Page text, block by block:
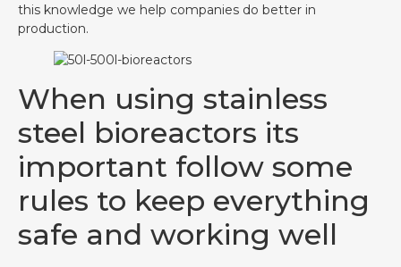
this knowledge we help companies do better in
production.
When using stainless
steel bioreactors its
important follow some
rules to keep everything
safe and working well